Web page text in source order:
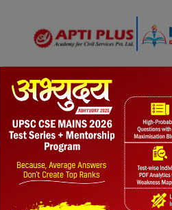
Books Current Affairs
II 18